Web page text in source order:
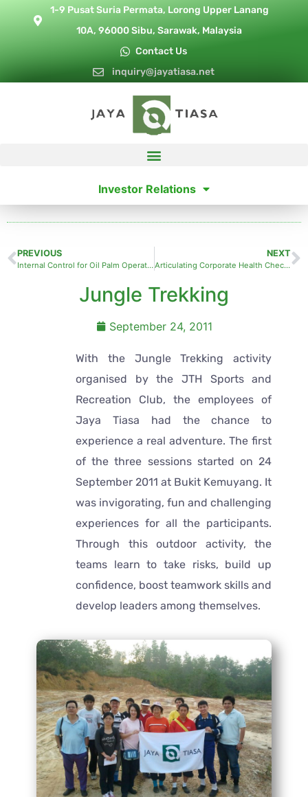
1-9 Pusat Suria Permata, Lorong Upper Lanang
10A, 96000 Sibu, Sarawak, Malaysia
Contact Us
inquiry@jayatiasa.net
Investor Relations
PREVIOUS
Internal Control for Oil Palm Operations
NEXT
Articulating Corporate Health Check for Sustainable Business Growth
Jungle Trekking
September 24, 2011
With the Jungle Trekking activity
organised by the JTH Sports and
Recreation Club, the employees of
Jaya Tiasa had the chance to
experience a real adventure. The first
of the three sessions started on 24
September 2011 at Bukit Kemuyang. It
was invigorating, fun and challenging
experiences for all the participants.
Through this outdoor activity, the
teams learn to take risks, build up
confidence, boost teamwork skills and
develop leaders among themselves.